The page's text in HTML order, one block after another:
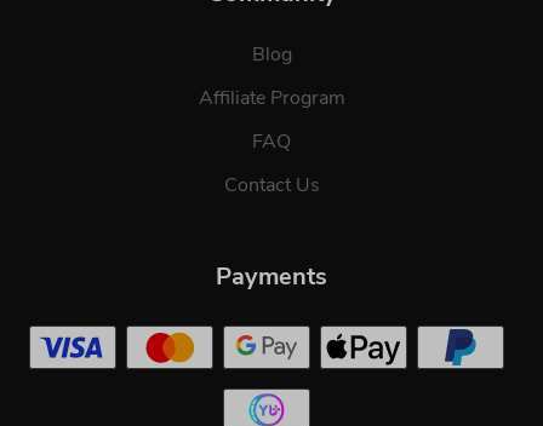
Blog
Affiliate Program
FAQ
Contact Us
Payments